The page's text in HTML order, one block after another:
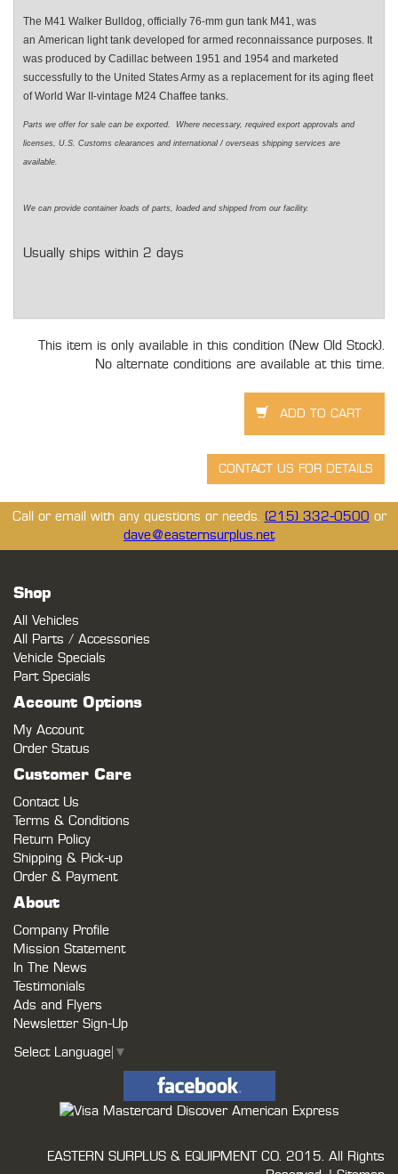
The M41 Walker Bulldog, officially 76-mm gun tank M41, was
an American light tank developed for armed reconnaissance purposes. It
was produced by Cadillac between 1951 and 1954 and marketed
successfully to the United States Army as a replacement for its aging fleet
of World War II-vintage M24 Chaffee tanks.
Parts we offer for sale can be exported. Where necessary, required export approvals and
licenses, U.S. Customs clearances and international / overseas shipping services are
available.
We can provide container loads of parts, loaded and shipped from our facility.
Usually ships within 2 days
This item is only available in this condition (New Old Stock).
No alternate conditions are available at this time.
Call or email with any questions or needs. (215) 332-0500 or
dave@easternsurplus.net
Shop
All Vehicles
All Parts / Accessories
Vehicle Specials
Part Specials
Account Options
My Account
Order Status
Customer Care
Contact Us
Terms & Conditions
Return Policy
Shipping & Pick-up
Order & Payment
About
Company Profile
Mission Statement
In The News
Testimonials
Ads and Flyers
Newsletter Sign-Up
Select Language ▼
EASTERN SURPLUS & EQUIPMENT CO. 2015. All Rights